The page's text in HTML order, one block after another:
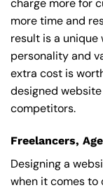
charge more for
more time and
result is a unique
personality and
extra cost is
designed
competitors.
Freelancers,
Designing a
when it comes to